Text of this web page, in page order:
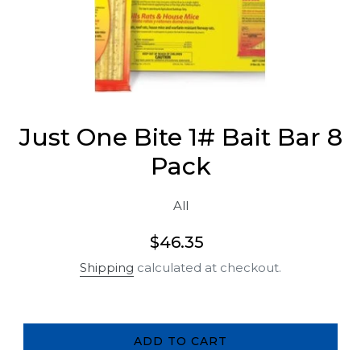
Just One Bite 1# Bait Bar 8
Pack
All
Regular
price
$46.35
Shipping calculated at checkout.
ADD TO CART